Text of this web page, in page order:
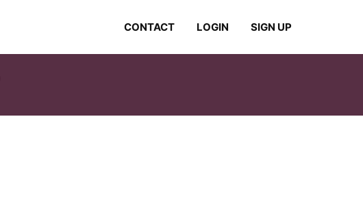
CONTACT LOGIN SIGN UP